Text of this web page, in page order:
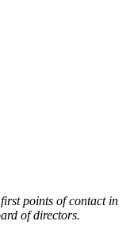
points of contact in
of directors.